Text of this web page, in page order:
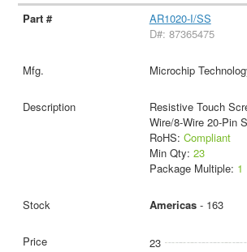
AR1020-I/SS
D#: 87365475
Microchip
Resistive Touch
Wire/8-Wire 20-Pin
RoHS: Compliant
Min Qty: 23
Package Multiple: 1
Americas- 163
23